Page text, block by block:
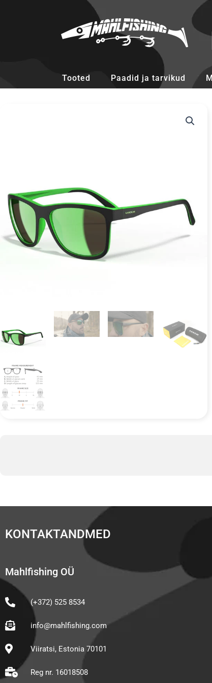
Tooted Paadid ja tarvikud
KONTAKTANDMED
Mahlfishing OÜ
(+372) 525 8534
info@mahlfishing.com
Viiratsi, Estonia 70101
Reg nr. 16018508